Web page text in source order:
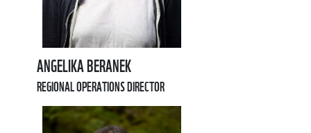
ANGELIKA BERANEK
REGIONAL OPERATIONS DIRECTOR